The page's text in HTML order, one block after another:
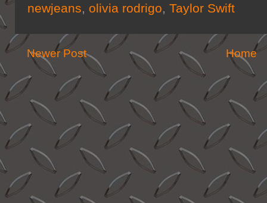
newjeans, olivia rodrigo, Taylor Swift
Newer Post Home